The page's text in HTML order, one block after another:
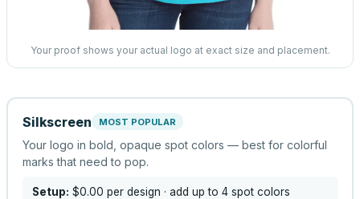
Your proof shows your actual logo at exact size and placement.
Silkscreen MOST POPULAR
Your logo in bold, opaque spot colors — best for colorful
marks that need to pop.
Setup: $0.00 per design · add up to 4 spot colors